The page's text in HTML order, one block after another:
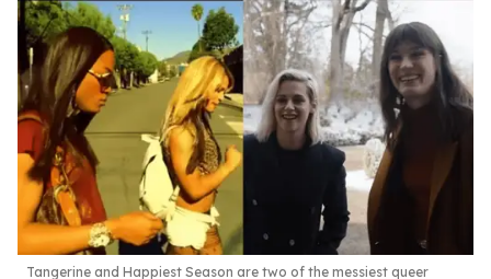
Tangerine and Happiest Season are two of the messiest queer